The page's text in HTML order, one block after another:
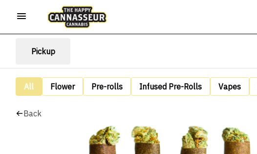
Pickup
All Flower Pre-rolls Infused Pre-Rolls Vapes
Back